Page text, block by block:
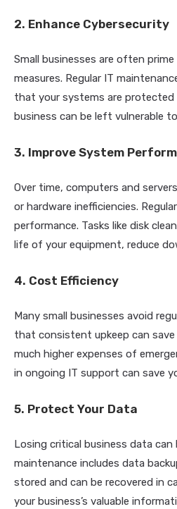
2. Enhance Cybersecurity
Small businesses are often
measures. Regular IT
that your systems are
business can be left vulnerable
3. Improve System
Over time, computers and
or hardware inefficiencies.
performance. Tasks like disk
life of your equipment, reduce
4. Cost Efficiency
Many small businesses avoid
that consistent upkeep can
much higher expenses of
in ongoing IT support can save
5. Protect Your Data
Losing critical business data can
maintenance includes data
stored and can be recovered in
your business’s valuable